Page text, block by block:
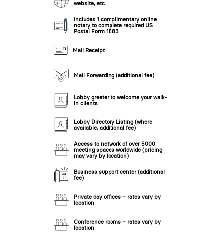
website, etc.
Includes 1 complimentary online
notary to complete required US
Postal Form 1583
Mail Receipt
Mail Forwarding (additional fee)
Lobby greeter to welcome your walk-
in clients
Lobby Directory Listing (where
available, additional fee)
Access to network of over 5000
meeting spaces worldwide (pricing
may vary by location)
Business support center (additional
fee)
Private day offices – rates vary by
location
Conference rooms – rates vary by
location